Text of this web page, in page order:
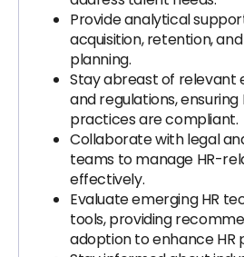
Provide analytical
acquisition, retention,
planning.
Stay abreast of relevant
and regulations, ensuring
practices are compliant.
Collaborate with legal
teams to manage HR-
effectively.
Evaluate emerging HR
tools, providing
adoption to enhance HR